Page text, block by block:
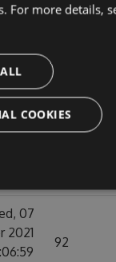
08
07
2021
92
For more details,
COOKIES